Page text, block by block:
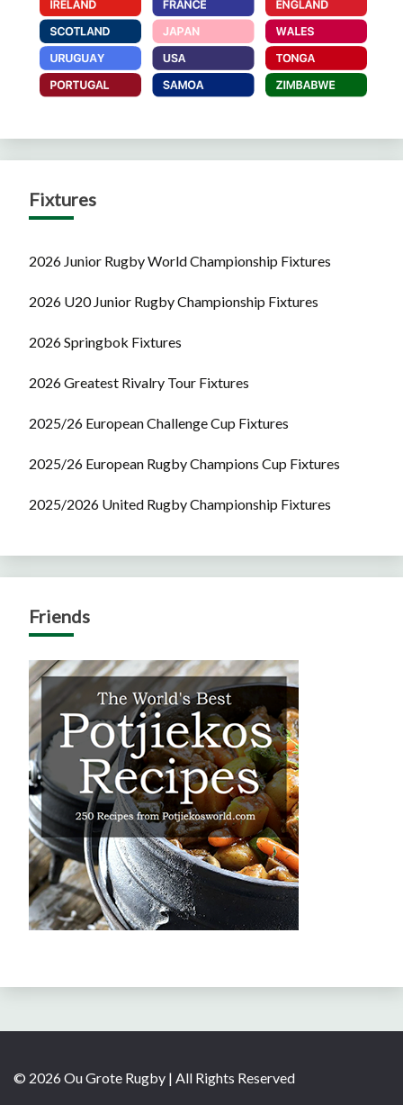
Fixtures
2026 Junior Rugby World Championship Fixtures
2026 U20 Junior Rugby Championship Fixtures
2026 Springbok Fixtures
2026 Greatest Rivalry Tour Fixtures
2025/26 European Challenge Cup Fixtures
2025/26 European Rugby Champions Cup Fixtures
2025/2026 United Rugby Championship Fixtures
Friends
© 2026 Ou Grote Rugby | All Rights Reserved